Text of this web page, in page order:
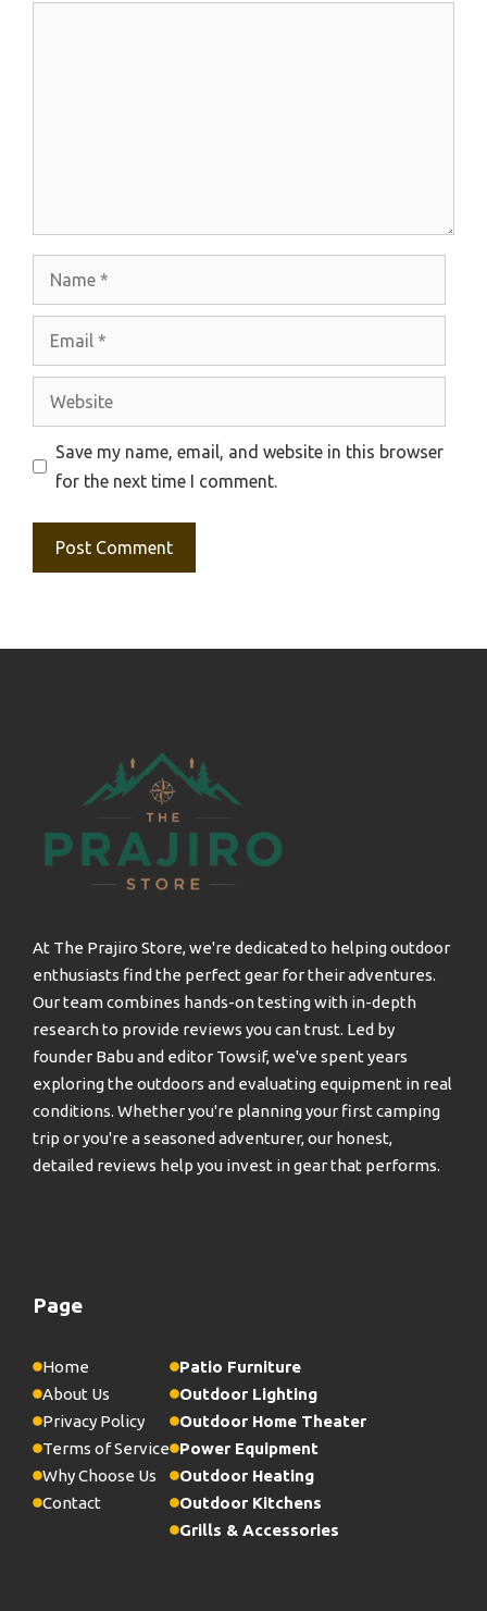
Save my name, email, and website in this browser
for the next time I comment.
At The Prajiro Store, we're dedicated to helping outdoor
enthusiasts find the perfect gear for their adventures.
Our team combines hands-on testing with in-depth
research to provide reviews you can trust. Led by
founder Babu and editor Towsif, we've spent years
exploring the outdoors and evaluating equipment in real
conditions. Whether you're planning your first camping
trip or you're a seasoned adventurer, our honest,
detailed reviews help you invest in gear that performs.
Page
Home
About Us
Privacy Policy
Terms of Service
Why Choose Us
Contact
Patio Furniture
Outdoor Lighting
Outdoor Home Theater
Power Equipment
Outdoor Heating
Outdoor Kitchens
Grills & Accessories